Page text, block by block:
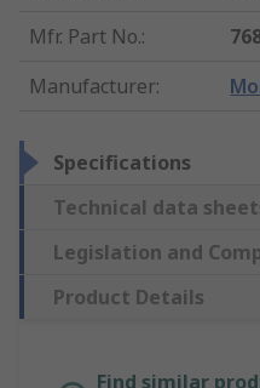
Mfr. Part No.:
Manufacturer:
Specifications
Technical data
Legislation and
Product Details
Find similar